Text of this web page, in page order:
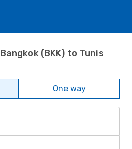
(BKK) to Tunis
One way